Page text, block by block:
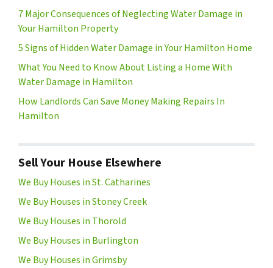
7 Major Consequences of Neglecting Water Damage in
Your Hamilton Property
5 Signs of Hidden Water Damage in Your Hamilton Home
What You Need to Know About Listing a Home With
Water Damage in Hamilton
How Landlords Can Save Money Making Repairs In
Hamilton
Sell Your House Elsewhere
We Buy Houses in St. Catharines
We Buy Houses in Stoney Creek
We Buy Houses in Thorold
We Buy Houses in Burlington
We Buy Houses in Grimsby